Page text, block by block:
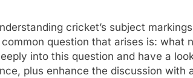
cricket’s subject
question that arises is: what
into this question and have a
plus enhance the discussion with